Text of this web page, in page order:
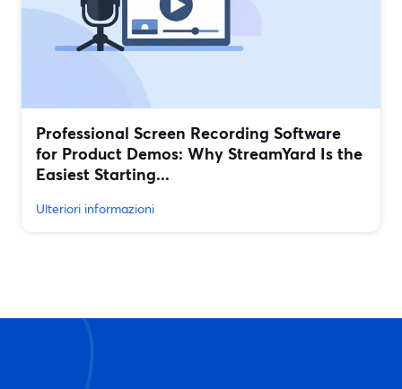
Professional Screen Recording Software
for Product Demos: Why StreamYard Is the
Easiest Starting...
Ulteriori informazioni